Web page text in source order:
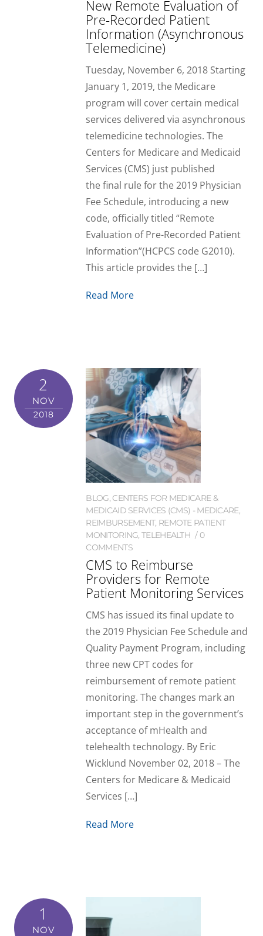
New Remote Evaluation of
Pre-Recorded Patient
Information (Asynchronous
Telemedicine)
Tuesday, November 6, 2018 Starting
January 1, 2019, the Medicare
program will cover certain medical
services delivered via asynchronous
telemedicine technologies. The
Centers for Medicare and Medicaid
Services (CMS) just published
the final rule for the 2019 Physician
Fee Schedule, introducing a new
code, officially titled “Remote
Evaluation of Pre-Recorded Patient
Information”(HCPCS code G2010).
This article provides the […]
Read More
2
NOV
2018
BLOG, CENTERS FOR MEDICARE &
MEDICAID SERVICES (CMS) - MEDICARE,
REIMBURSEMENT, REMOTE PATIENT
MONITORING,TELEHEALTH
0
COMMENTS
CMS to Reimburse
Providers for Remote
Patient Monitoring Services
CMS has issued its final update to
the 2019 Physician Fee Schedule and
Quality Payment Program, including
three new CPT codes for
reimbursement of remote patient
monitoring. The changes mark an
important step in the government’s
acceptance of mHealth and
telehealth technology. By Eric
Wicklund November 02, 2018 – The
Centers for Medicare & Medicaid
Services […]
Read More
1
NOV